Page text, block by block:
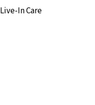
Live-In Care